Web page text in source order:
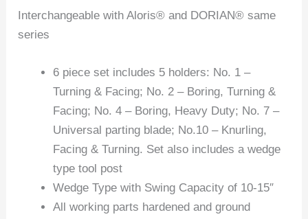
Interchangeable with Aloris® and DORIAN® same
series
6 piece set includes 5 holders: No. 1 –
Turning & Facing; No. 2 – Boring, Turning &
Facing; No. 4 – Boring, Heavy Duty; No. 7 –
Universal parting blade; No.10 – Knurling,
Facing & Turning. Set also includes a wedge
type tool post
Wedge Type with Swing Capacity of 10-15″
All working parts hardened and ground